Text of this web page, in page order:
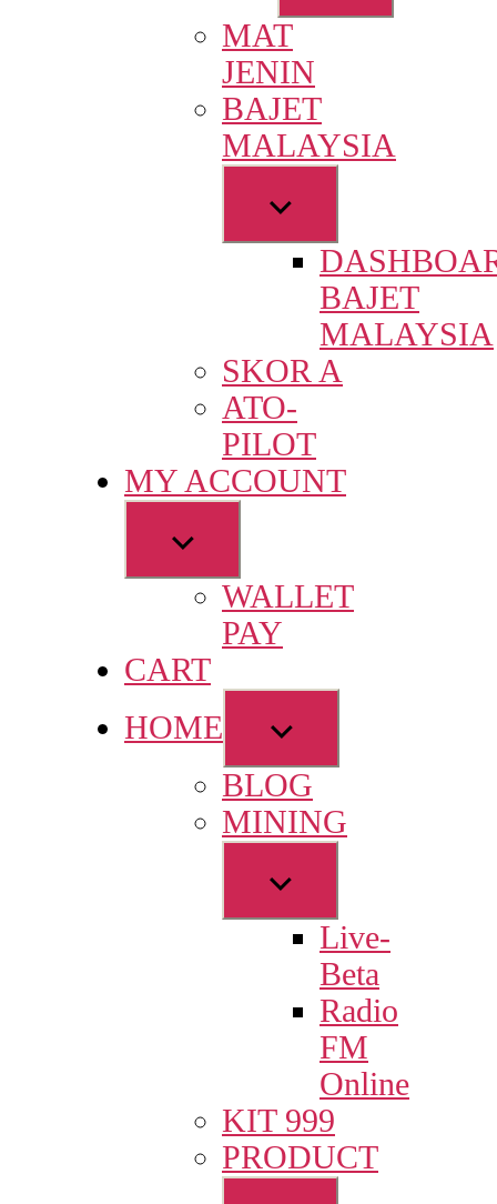
sub
MAT
JENIN
BAJET
MALAYSIA
Show
sub
menu
BAJET
MALAYSIA
SKOR A
ATO-
PILOT
MY ACCOUNT
Show
sub
menuWALLET
PAY
CART
HOME
Show
sub
menu
BLOG
MINING
Show
sub
menuLive-
Beta
Radio
FM
Online
KIT 999
PRODUCT